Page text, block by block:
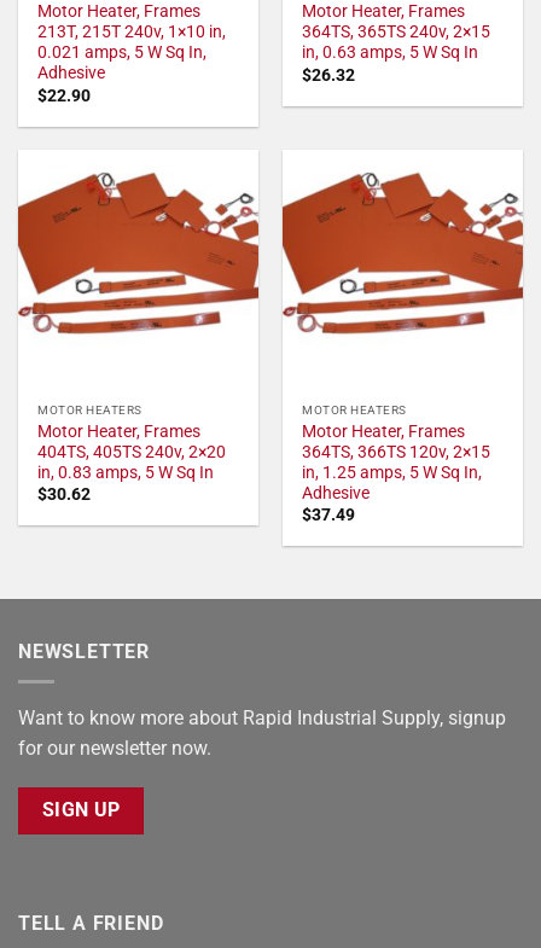
Motor Heater, Frames
213T, 215T 240v, 1×10 in,
0.021 amps, 5 W Sq In,
Adhesive
$22.90
Motor Heater, Frames
364TS, 365TS 240v, 2×15
in, 0.63 amps, 5 W Sq In
$26.32
MOTOR HEATERS
Motor Heater, Frames
404TS, 405TS 240v, 2×20
in, 0.83 amps, 5 W Sq In
$30.62
MOTOR HEATERS
Motor Heater, Frames
364TS, 366TS 120v, 2×15
in, 1.25 amps, 5 W Sq In,
Adhesive
$37.49
NEWSLETTER
Want to know more about Rapid Industrial Supply, signup
for our newsletter now.
SIGN UP
TELL A FRIEND